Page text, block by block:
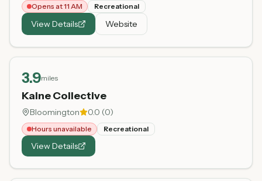
Opens at 11 AM Recreational
View Details Website
3.9miles
Kaine Collective
Bloomington 0.0 (0)
Hours unavailable Recreational
View Details